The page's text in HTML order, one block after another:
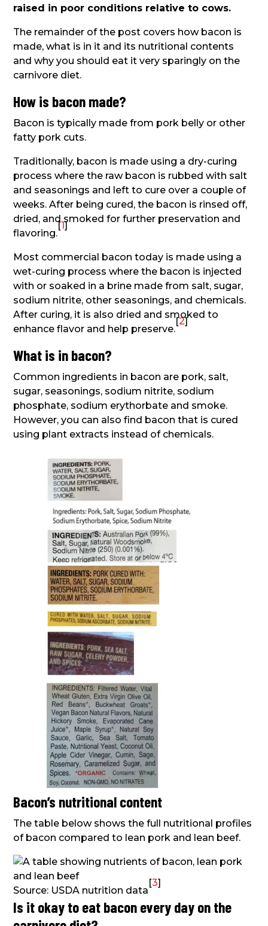
raised in poor conditions relative to cows.
The remainder of the post covers how bacon is
made, what is in it and its nutritional contents
and why you should eat it very sparingly on the
carnivore diet.
How is bacon made?
Bacon is typically made from pork belly or other
fatty pork cuts.
Traditionally, bacon is made using a dry-curing
process where the raw bacon is rubbed with salt
and seasonings and left to cure over a couple of
weeks. After being cured, the bacon is rinsed off,
dried, and smoked for further preservation and
flavoring.
[1]
Most commercial bacon today is made using a
wet-curing process where the bacon is injected
with or soaked in a brine made from salt, sugar,
sodium nitrite, other seasonings, and chemicals.
After curing, it is also dried and smoked to
enhance flavor and help preserve.
[2]
What is in bacon?
Common ingredients in bacon are pork, salt,
sugar, seasonings, sodium nitrite, sodium
phosphate, sodium erythorbate and smoke.
However, you can also find bacon that is cured
using plant extracts instead of chemicals.
Bacon’s nutritional content
The table below shows the full nutritional profiles
of bacon compared to lean pork and lean beef.
Source: USDA nutrition data
[3]
Is it okay to eat bacon every day on the